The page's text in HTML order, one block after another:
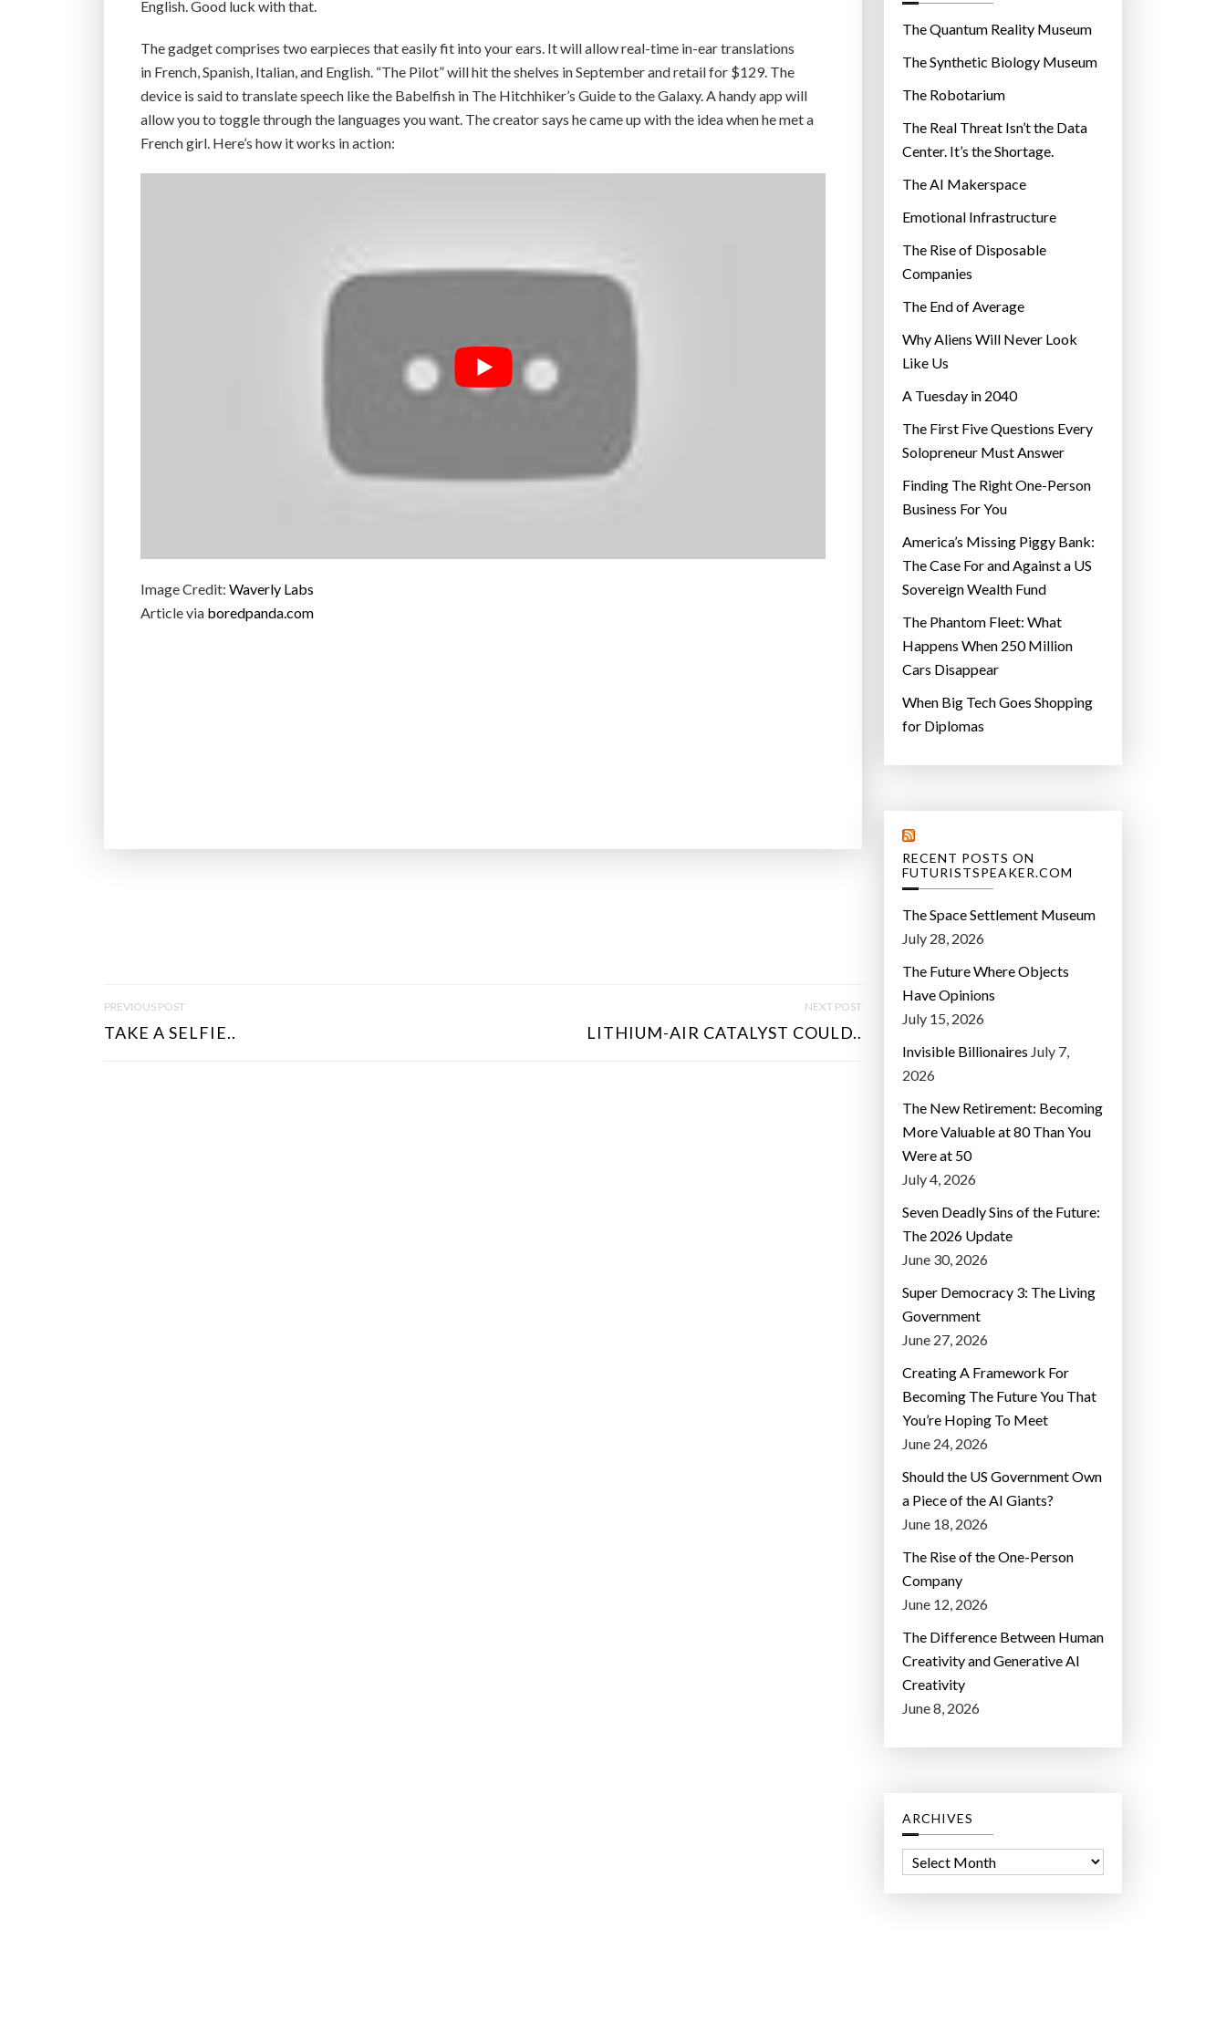
English. Good luck with that.
The gadget comprises two earpieces that easily fit into your ears. It will allow real-time in-ear translations
in French, Spanish, Italian, and English. “The Pilot” will hit the shelves in September and retail for $129. The
device is said to translate speech like the Babelfish in The Hitchhiker’s Guide to the Galaxy. A handy app will
allow you to toggle through the languages you want. The creator says he came up with the idea when he met a
French girl. Here’s how it works in action:
Image Credit: Waverly Labs
Article via boredpanda.com
O
S
PREVIOUS POST
TAKE A SELFIE..
NEXT POST
LITHIUM-AIR CATALYST COULD..
r
e
s
The Quantum Reality Museum
The Synthetic Biology Museum
The Robotarium
The Real Threat Isn’t the Data
Center. It’s the Shortage.
The AI Makerspace
Emotional Infrastructure
The Rise of Disposable
Companies
The End of Average
Why Aliens Will Never Look
Like Us
A Tuesday in 2040
The First Five Questions Every
Solopreneur Must Answer
Finding The Right One-Person
Business For You
America’s Missing Piggy Bank:
The Case For and Against a US
Sovereign Wealth Fund
The Phantom Fleet: What
Happens When 250 Million
Cars Disappear
When Big Tech Goes Shopping
for Diplomas
RECENT POSTS ON
FUTURISTSPEAKER.COM
The Space Settlement Museum
July 28, 2026
The Future Where Objects
Have Opinions
July 15, 2026
Invisible Billionaires July 7,
2026
The New Retirement: Becoming
More Valuable at 80 Than You
Were at 50
July 4, 2026
Seven Deadly Sins of the Future:
The 2026 Update
June 30, 2026
Super Democracy 3: The Living
Government
June 27, 2026
Creating A Framework For
Becoming The Future You That
You’re Hoping To Meet
June 24, 2026
Should the US Government Own
a Piece of the AI Giants?
June 18, 2026
The Rise of the One-Person
Company
June 12, 2026
The Difference Between Human
Creativity and Generative AI
Creativity
June 8, 2026
ARCHIVES